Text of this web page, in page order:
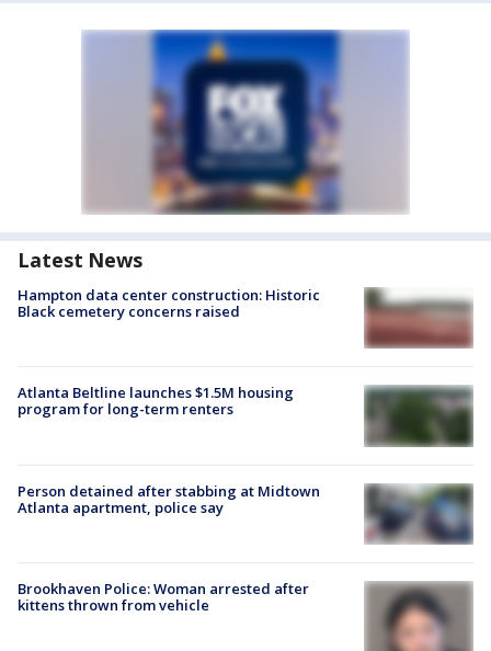
Latest News
Hampton data center construction: Historic
Black cemetery concerns raised
Atlanta Beltline launches $1.5M housing
program for long-term renters
Person detained after stabbing at Midtown
Atlanta apartment, police say
Brookhaven Police: Woman arrested after
kittens thrown from vehicle